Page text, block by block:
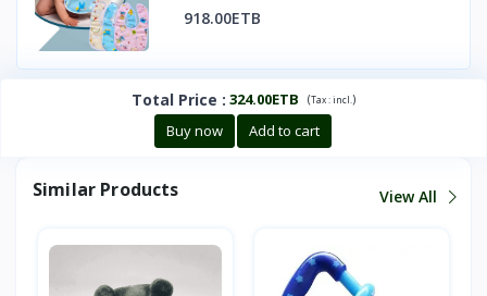
918.00ETB
Total Price : 324.00ETB (Tax :incl. )
Buy now Add to cart
Similar Products View All